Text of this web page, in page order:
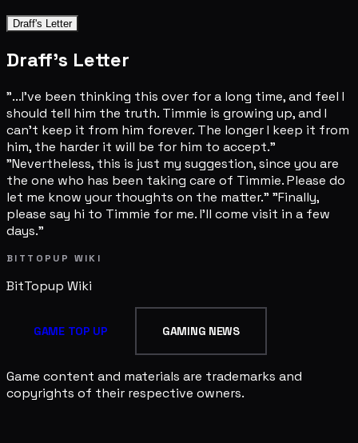
Draff's Letter
Draff's Letter
"...I've been thinking this over for a long time, and feel I
should tell him the truth. Timmie is growing up, and I
can't keep it from him forever. The longer I keep it from
him, the harder it will be for him to accept."
"Nevertheless, this is just my suggestion, since you are
the one who has been taking care of Timmie. Please do
let me know your thoughts on the matter." "Finally,
please say hi to Timmie for me. I'll come visit in a few
days."
BITTOPUP WIKI
BitTopup Wiki
GAME TOP UP GAMING NEWS
Game content and materials are trademarks and
copyrights of their respective owners.